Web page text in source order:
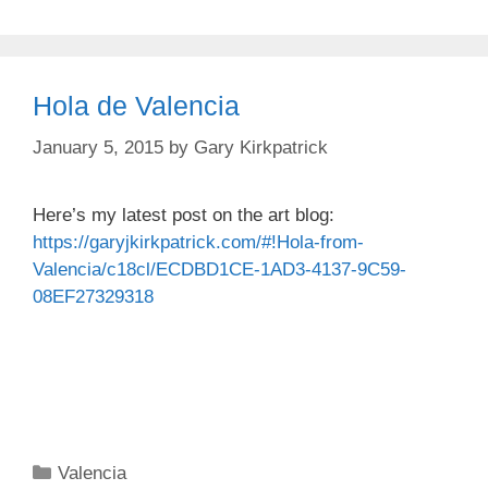
Hola de Valencia
January 5, 2015 by Gary Kirkpatrick
Here’s my latest post on the art blog:
https://garyjkirkpatrick.com/#!Hola-from-
Valencia/c18cl/ECDBD1CE-1AD3-4137-9C59-
08EF27329318
Categories
Valencia